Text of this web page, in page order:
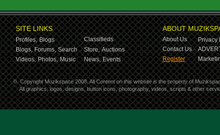
SITE LINKS
Profiles, Blogs
Classifieds
Blogs, Forums, Search Store, Auctions
Videos, Photos, Music News, Events
ABOUT
About Us
Privacy
Contact Us
Register
© Copyright Muzikspace 2008. All Content on this website is the property of
All graphics, logos, designs, button icons, photography, videos, scripts & other